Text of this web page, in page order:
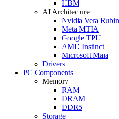
HBM
AI Architecture
Nvidia Vera Rubin
Meta MTIA
Google TPU
AMD Instinct
Microsoft Maia
Drivers
PC Components
Memory
RAM
DRAM
DDR5
Storage